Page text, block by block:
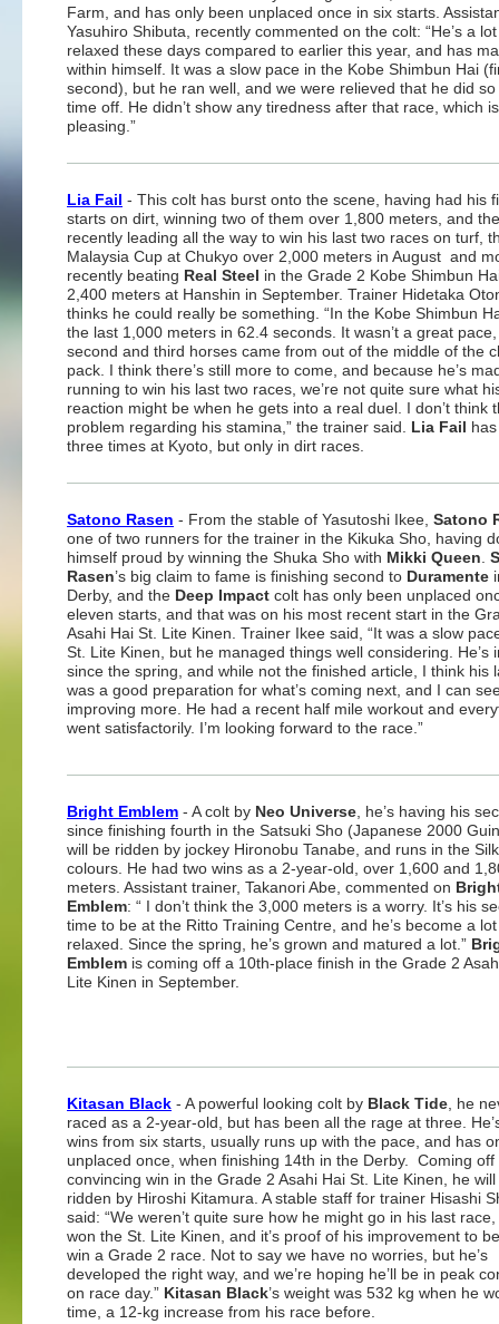
Farm, and has only been unplaced once in six starts.
Yasuhiro Shibuta, recently commented on the colt: “He’s a
relaxed these days compared to earlier this year, and has
within himself. It was a slow pace in the Kobe Shimbun Hai
second), but he ran well, and we were relieved that he did
time off. He didn’t show any tiredness after that race, which
pleasing.”
Lia Fail - This colt has burst onto the scene, having had his
starts on dirt, winning two of them over 1,800 meters, and
recently leading all the way to win his last two races on turf,
Malaysia Cup at Chukyo over 2,000 meters in August and
recently beating Real Steel in the Grade 2 Kobe Shimbun
2,400 meters at Hanshin in September. Trainer Hidetaka
thinks he could really be something. “In the Kobe Shimbun
the last 1,000 meters in 62.4 seconds. It wasn’t a great
second and third horses came from out of the middle of the
pack. I think there’s still more to come, and because he’s
running to win his last two races, we’re not quite sure what
reaction might be when he gets into a real duel. I don’t think
problem regarding his stamina,” the trainer said. Lia Fail
three times at Kyoto, but only in dirt races.
Satono Rasen - From the stable of Yasutoshi Ikee, Satono
one of two runners for the trainer in the Kikuka Sho, having
himself proud by winning the Shuka Sho with Mikki Queen
Rasen’s big claim to fame is finishing second to Duramente
Derby, and the Deep Impact colt has only been unplaced
eleven starts, and that was on his most recent start in the
Asahi Hai St. Lite Kinen. Trainer Ikee said, “It was a slow
St. Lite Kinen, but he managed things well considering. He’s
since the spring, and while not the finished article, I think his
was a good preparation for what’s coming next, and I can
improving more. He had a recent half mile workout and
went satisfactorily. I’m looking forward to the race.”
Bright Emblem - A colt by Neo Universe , he’s having his
since finishing fourth in the Satsuki Sho (Japanese 2000
will be ridden by jockey Hironobu Tanabe, and runs in the
colours. He had two wins as a 2-year-old, over 1,600 and
meters. Assistant trainer, Takanori Abe, commented on
Emblem: “ I don’t think the 3,000 meters is a worry. It’s his
time to be at the Ritto Training Centre, and he’s become a
relaxed. Since the spring, he’s grown and matured a lot.”
Emblem is coming off a 10th-place finish in the Grade 2
Lite Kinen in September.
Kitasan Black - A powerful looking colt by Black Tide , he
raced as a 2-year-old, but has been all the rage at three.
wins from six starts, usually runs up with the pace, and has
unplaced once, when finishing 14th in the Derby. Coming off
convincing win in the Grade 2 Asahi Hai St. Lite Kinen, he
ridden by Hiroshi Kitamura. A stable staff for trainer Hisashi
said: “We weren’t quite sure how he might go in his last
won the St. Lite Kinen, and it’s proof of his improvement to
win a Grade 2 race. Not to say we have no worries, but he’s
developed the right way, and we’re hoping he’ll be in peak
on race day.” Kitasan Black’s weight was 532 kg when he
time, a 12-kg increase from his race before.